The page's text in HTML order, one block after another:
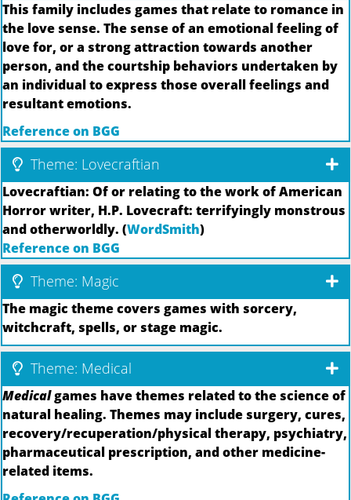
This family includes games that relate to romance in
the love sense. The sense of an emotional feeling of
love for, or a strong attraction towards another
person, and the courtship behaviors undertaken by
an individual to express those overall feelings and
resultant emotions.
Reference on BGG
Theme: Lovecraftian
Lovecraftian: Of or relating to the work of American
Horror writer, H.P. Lovecraft: terrifyingly monstrous
and otherworldly. (WordSmith)
Reference on BGG
Theme: Magic
The magic theme covers games with sorcery,
witchcraft, spells, or stage magic.
Theme: Medical
Medicalgames have themes related to the science of
natural healing. Themes may include surgery, cures,
recovery/recuperation/physical therapy, psychiatry,
pharmaceutical prescription, and other medicine-
related items.